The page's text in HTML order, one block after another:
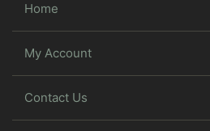
Home
My Account
Contact Us